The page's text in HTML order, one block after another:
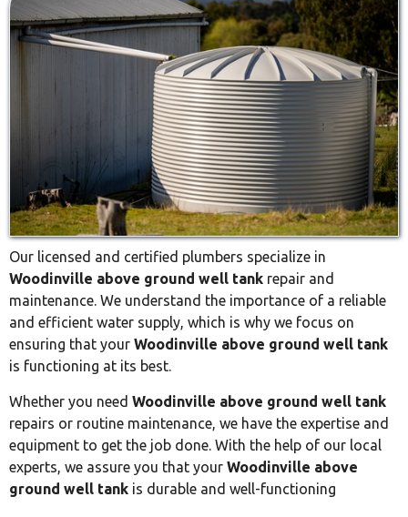
Our licensed and certified plumbers specialize in
Woodinville above ground well tank repair and
maintenance. We understand the importance of a reliable
and efficient water supply, which is why we focus on
ensuring that your Woodinville above ground well tank
is functioning at its best.
Whether you need Woodinville above ground well tank
repairs or routine maintenance, we have the expertise and
equipment to get the job done. With the help of our local
experts, we assure you that your Woodinville above
ground well tank is durable and well-functioning